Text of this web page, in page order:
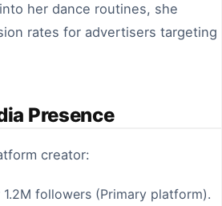
her dance routines, she
rates for advertisers targeting
Presence
creator:
1.2M followers (Primary platform).